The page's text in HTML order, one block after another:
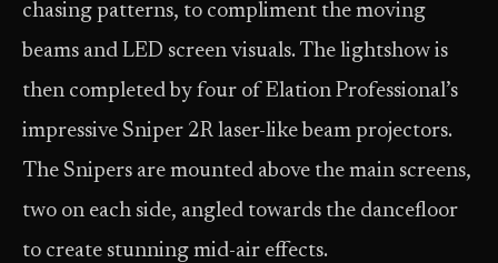
chasing patterns, to compliment the moving
beams and LED screen visuals. The lightshow is
then completed by four of Elation Professional’s
impressive Sniper 2R laser-like beam projectors.
The Snipers are mounted above the main screens,
two on each side, angled towards the dancefloor
to create stunning mid-air effects.